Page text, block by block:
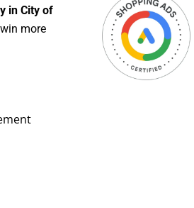
in City of
more